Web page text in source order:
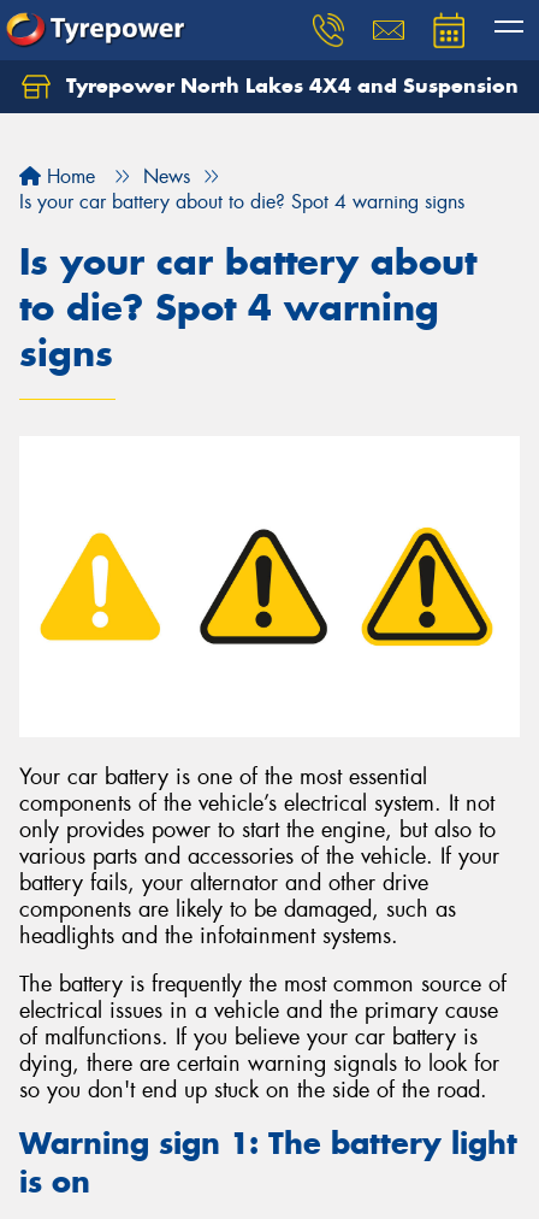
Tyrepower North Lakes 4X4 and Suspension
Home
News
Is your car battery about to die? Spot 4 warning signs
Is your car battery about
to die? Spot 4 warning
signs
Your car battery is one of the most essential
components of the vehicle’s electrical system. It not
only provides power to start the engine, but also to
various parts and accessories of the vehicle. If your
battery fails, your alternator and other drive
components are likely to be damaged, such as
headlights and the infotainment systems.
The battery is frequently the most common source of
electrical issues in a vehicle and the primary cause
of malfunctions. If you believe your car battery is
dying, there are certain warning signals to look for
so you don't end up stuck on the side of the road.
Warning sign 1: The battery light
is on
Let us know what you need, and our team will